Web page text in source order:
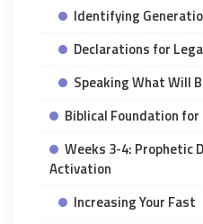
Identifying
Declarations for
Speaking What Will
Biblical Foundation
Weeks 3-4: Prophetic
Activation
Increasing Your Fast